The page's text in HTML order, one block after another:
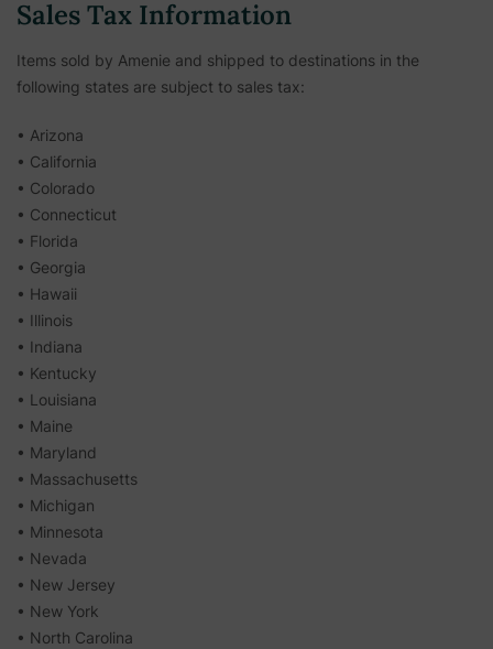
Sales Tax Information
Items sold by Amenie and shipped to destinations in the
following states are subject to sales tax:
• Arizona
• California
• Colorado
• Connecticut
• Florida
• Georgia
• Hawaii
• Illinois
• Indiana
• Kentucky
• Louisiana
• Maine
• Maryland
• Massachusetts
• Michigan
• Minnesota
• Nevada
• New Jersey
• New York
• North Carolina